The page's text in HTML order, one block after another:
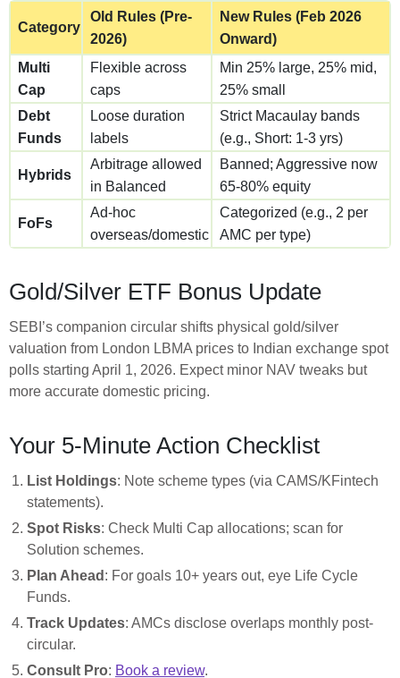
Category
Old Rules (Pre-
2026)
New Rules (Feb 2026
Onward)
Multi
Cap
Flexible across
caps
Min 25% large, 25% mid,
25% small
Debt
Funds
Loose duration
labels
Strict Macaulay bands
(e.g., Short: 1-3 yrs)
Hybrids
Arbitrage allowed
in Balanced
Banned; Aggressive now
65-80% equity
FoFs
Ad-hoc
overseas/domestic
Categorized (e.g., 2 per
AMC per type)
Gold/Silver ETF Bonus Update
SEBI’s companion circular shifts physical gold/silver
valuation from London LBMA prices to Indian exchange spot
polls starting April 1, 2026. Expect minor NAV tweaks but
more accurate domestic pricing.
Your 5-Minute Action Checklist
List Holdings: Note scheme types (via CAMS/KFintech
statements).
Spot Risks: Check Multi Cap allocations; scan for
Solution schemes.
Plan Ahead : For goals 10+ years out, eye Life Cycle
Funds.
Track Updates: AMCs disclose overlaps monthly post-
circular.
Consult Pro: Book a review.